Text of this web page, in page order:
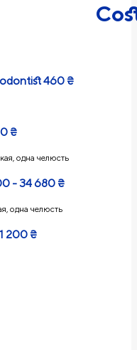
460 ₴
₴
одна челюсть
- 34 680 ₴
одна челюсть
1 200 ₴